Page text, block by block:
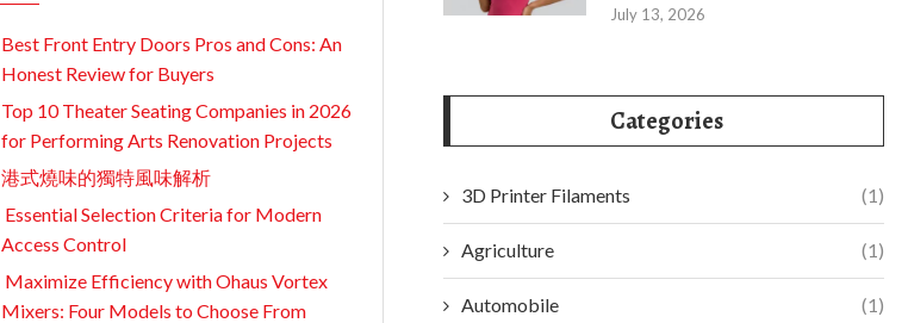
Best Front Entry Doors Pros and Cons: An
Honest Review for Buyers
Top 10 Theater Seating Companies in 2026
for Performing Arts Renovation Projects
港式燒味的獨特風味解析
Essential Selection Criteria for Modern
Access Control
Maximize Efficiency with Ohaus Vortex
Mixers: Four Models to Choose From
July 13, 2026
Categories
3D Printer Filaments (1)
Agriculture (1)
Automobile (1)